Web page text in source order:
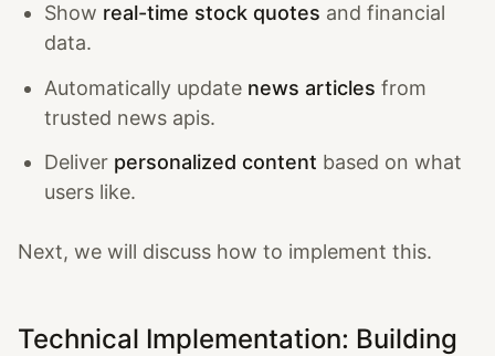
Show real-time stock quotes and financial
data.
Automatically update news articles from
trusted news apis.
Deliver personalized content based on what
users like.
Next, we will discuss how to implement this.
Technical Implementation: Building